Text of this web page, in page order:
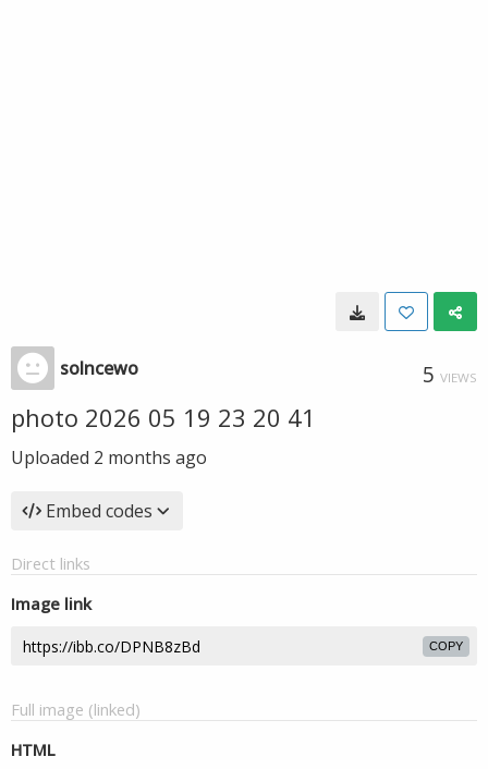
solncewo 5 VIEWS
photo 2026 05 19 23 20 41
Uploaded 2 months ago
Embed codes
Direct links
Image link
COPY
Full image (linked)
HTML